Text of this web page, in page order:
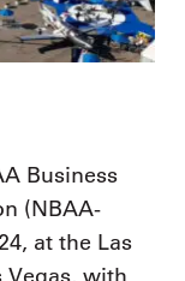
Business
(NBAA-
at the Las